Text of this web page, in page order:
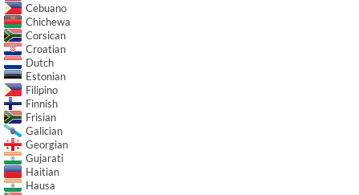
Cebuano
Chichewa
Corsican
Croatian
Dutch
Estonian
Filipino
Finnish
Frisian
Galician
Georgian
Gujarati
Haitian
Hausa